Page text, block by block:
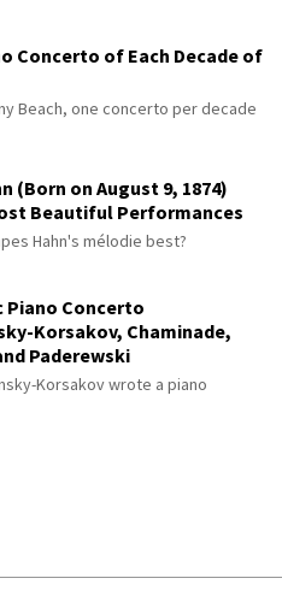
Concerto of Each Decade of
Beach, one concerto per decade
(Born on August 9, 1874)
Beautiful Performances
Hahn's mélodie best?
Piano Concerto
Korsakov, Chaminade,
Paderewski
Korsakov wrote a piano